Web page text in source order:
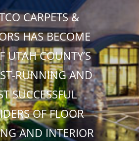
CARPETS &
HAS BECOME
UTAH COUNTY’S
RUNNING AND
SUCCESSFUL
OF FLOOR
AND INTERIOR